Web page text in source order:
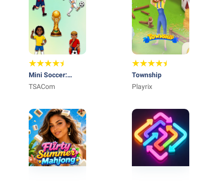
Mini Soccer:
Football Cup 2026
TSACom
Township
Playrix